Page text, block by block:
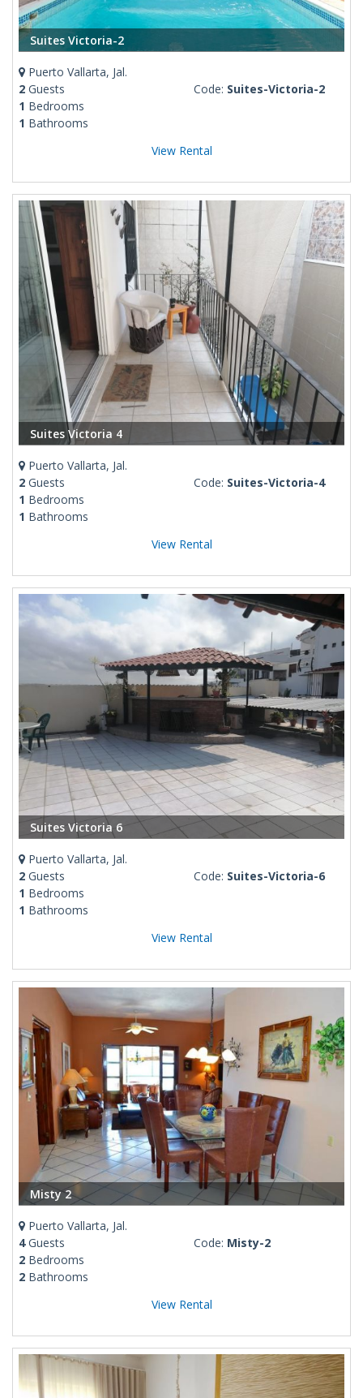
Suites Victoria-2
Puerto Vallarta, Jal.
2 Guests
1 Bedrooms
1 Bathrooms
Code: Suites-Victoria-2
View Rental
Suites Victoria 4
Puerto Vallarta, Jal.
2 Guests
1 Bedrooms
1 Bathrooms
Code: Suites-Victoria-4
View Rental
Suites Victoria 6
Puerto Vallarta, Jal.
2 Guests
1 Bedrooms
1 Bathrooms
Code: Suites-Victoria-6
View Rental
Misty 2
Puerto Vallarta, Jal.
4Guests
2 Bedrooms
2 Bathrooms
Code: Misty-2
View Rental